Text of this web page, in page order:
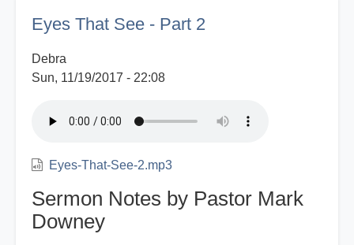
Eyes That See - Part 2
Debra
Sun, 11/19/2017 - 22:08
Eyes-That-See-2.mp3
Sermon Notes by Pastor Mark
Downey